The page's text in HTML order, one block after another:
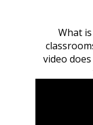
What
video